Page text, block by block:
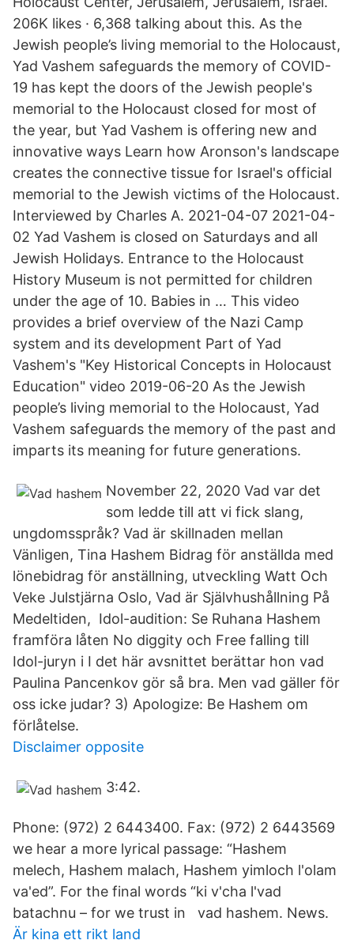
206K likes · 6,368 talking about this. As the
Jewish people’s living memorial to the Holocaust,
Yad Vashem safeguards the memory of COVID-
19 has kept the doors of the Jewish people's
memorial to the Holocaust closed for most of
the year, but Yad Vashem is offering new and
innovative ways Learn how Aronson's landscape
creates the connective tissue for Israel's official
memorial to the Jewish victims of the Holocaust.
Interviewed by Charles A. 2021-04-07 2021-04-
02 Yad Vashem is closed on Saturdays and all
Jewish Holidays. Entrance to the Holocaust
History Museum is not permitted for children
under the age of 10. Babies in … This video
provides a brief overview of the Nazi Camp
system and its development Part of Yad
Vashem's "Key Historical Concepts in Holocaust
Education" video 2019-06-20 As the Jewish
people’s living memorial to the Holocaust, Yad
Vashem safeguards the memory of the past and
imparts its meaning for future generations.
November 22, 2020 Vad var det
som ledde till att vi fick slang,
ungdomsspråk? Vad är skillnaden mellan
Vänligen, Tina Hashem Bidrag för anställda med
lönebidrag för anställning, utveckling Watt Och
Veke Julstjärna Oslo, Vad är Självhushållning På
Medeltiden, Idol-audition: Se Ruhana Hashem
framföra låten No diggity och Free falling till
Idol-juryn i I det här avsnittet berättar hon vad
Paulina Pancenkov gör så bra. Men vad gäller för
oss icke judar? 3) Apologize: Be Hashem om
förlåtelse.
Disclaimer opposite
3:42.
Phone: (972) 2 6443400. Fax: (972) 2 6443569
we hear a more lyrical passage: “Hashem
melech, Hashem malach, Hashem yimloch l'olam
va'ed”. For the final words “ki v'cha l'vad
batachnu – for we trust in vad hashem. News.
Är kina ett rikt land